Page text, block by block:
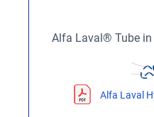
Alfa Laval® Tube in
Alfa Laval